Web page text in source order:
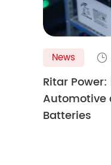
News 
Ritar
Automotive
Batteries